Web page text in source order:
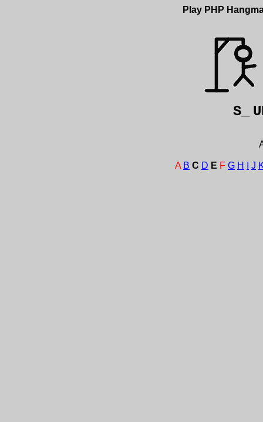
Play PHP
S_
A B C D E F G H J